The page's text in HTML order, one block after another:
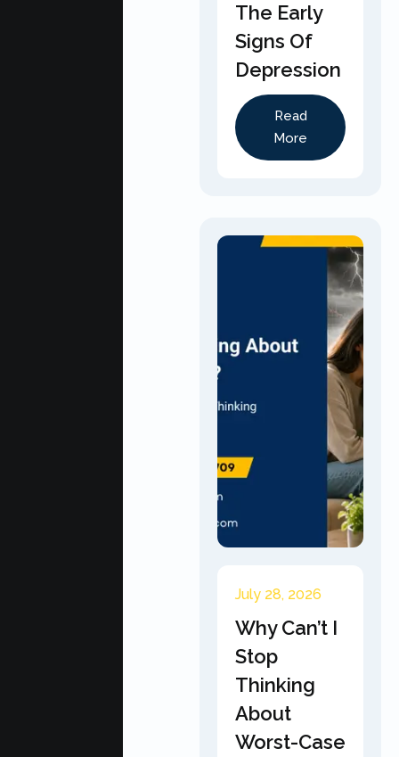
The Early
Signs Of
Depression
Read
More
July 28, 2026
Why Can’t I
Stop
Thinking
About
Worst-Case